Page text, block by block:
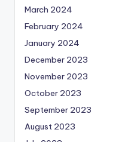
March 2024
February 2024
January 2024
December 2023
November 2023
October 2023
September 2023
August 2023